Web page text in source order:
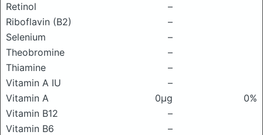
Retinol
–
Riboflavin (B2)
–
Selenium
–
Theobromine
–
Thiamine
–
Vitamin A IU
–
Vitamin A
0μg
0%
Vitamin B12
–
Vitamin B6
–